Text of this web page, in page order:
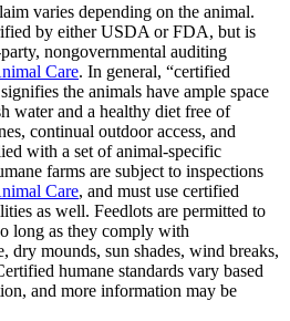
varies depending on the animal.
by either USDA or FDA, but is
nongovernmental auditing
Care. In general, “certified
the animals have ample space
water and a healthy diet free of
continual outdoor access, and
with a set of animal-specific
farms are subject to inspections
Care, and must use certified
as well. Feedlots are permitted to
long as they comply with
dry mounds, sun shades, wind breaks,
humane standards vary based
and more information may be